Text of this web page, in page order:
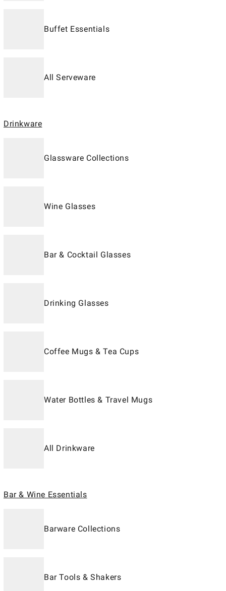
Buffet Essentials
All Serveware
Drinkware
Glassware Collections
Wine Glasses
Bar & Cocktail Glasses
Drinking Glasses
Coffee Mugs & Tea Cups
Water Bottles & Travel Mugs
All Drinkware
Bar & Wine Essentials
Barware Collections
Bar Tools & Shakers